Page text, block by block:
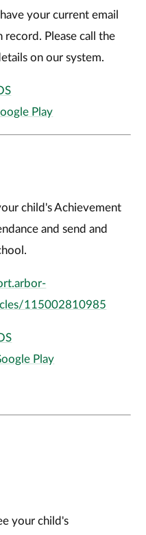
your current email
Please call the
on our system.
Play
child's Achievement
and send and
115002810985
Play
your child's